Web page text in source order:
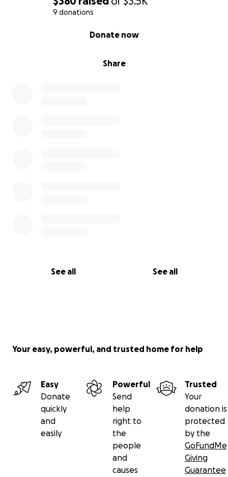
9 donations
Share
Donate now
See all See all
Your easy, powerful, and trusted home for help
Easy
Donate
quickly
and
easily
Powerful
Send
help
right to
the
people
and
causes
Trusted
Your
donation is
protected
by the
GoFundMe
Giving
Guarantee